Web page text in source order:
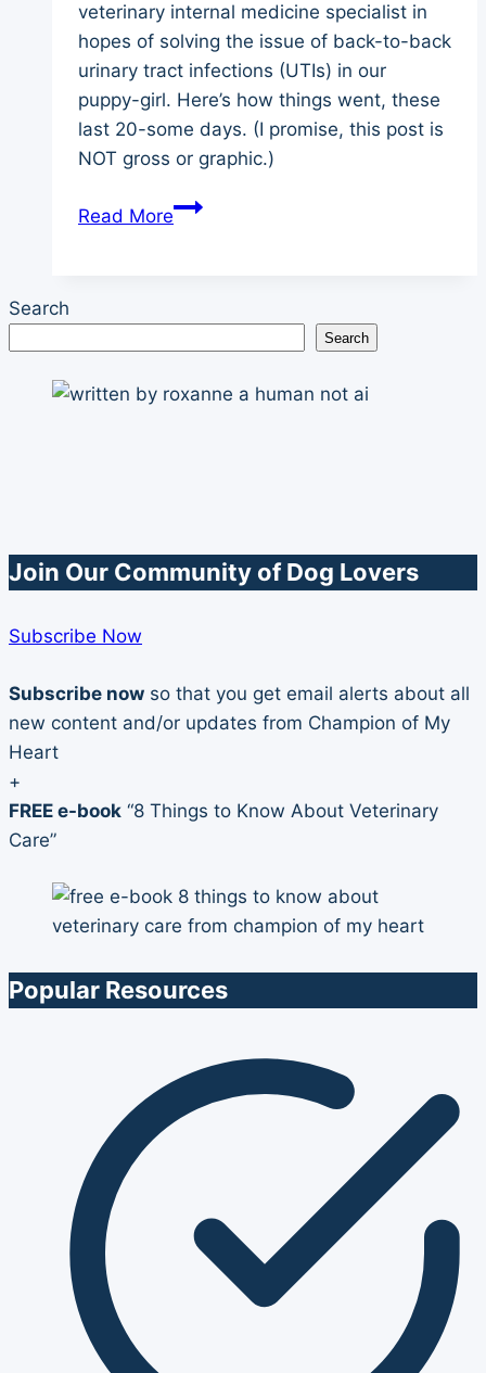
veterinary internal medicine specialist in
hopes of solving the issue of back-to-back
urinary tract infections (UTIs) in our
puppy-girl. Here’s how things went, these
last 20-some days. (I promise, this post is
NOT gross or graphic.)
Read MoreA
Puberty
in
Search
Search
Join Our Community of Dog Lovers
Subscribe Now
Subscribe now so that you get email alerts about all
new content and/or updates from Champion of My
Heart
+
FREE e-book “8 Things to Know About Veterinary
Care”
Popular Resources